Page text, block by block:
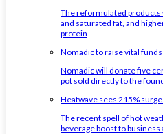
The reformulated products
and saturated fat, and
protein
Nomadic to raise vital
Nomadic will donate five
pot sold directly to the
Heatwave sees 215%
The recent spell of hot
beverage boost to business